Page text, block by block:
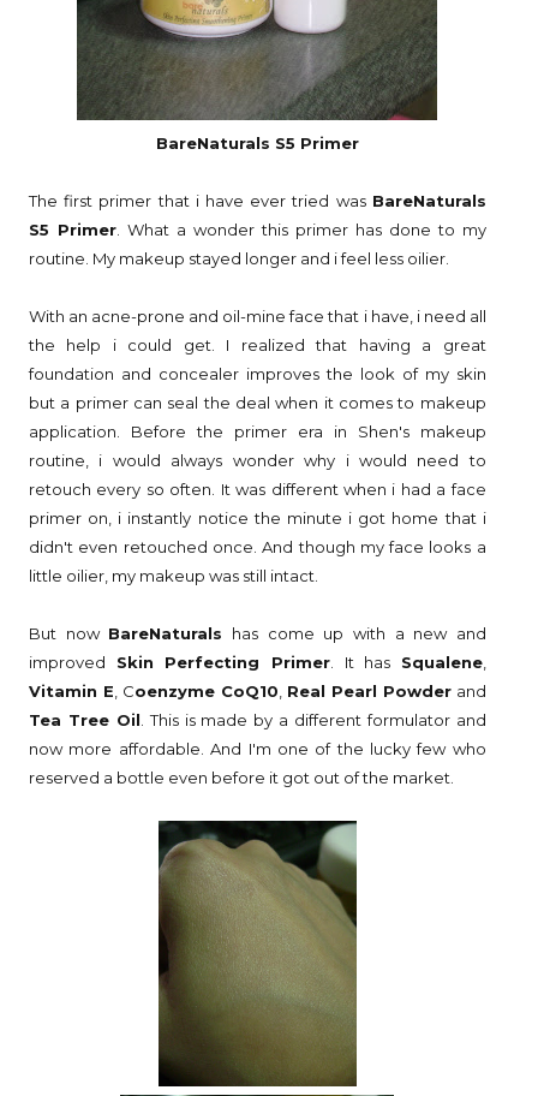
BareNaturals S5 Primer
The first primer that i have ever tried was BareNaturals
S5 Primer. What a wonder this primer has done to my
routine. My makeup stayed longer and i feel less oilier.
With an acne-prone and oil-mine face that i have, i need all
the help i could get. I realized that having a great
foundation and concealer improves the look of my skin
but a primer can seal the deal when it comes to makeup
application. Before the primer era in Shen's makeup
routine, i would always wonder why i would need to
retouch every so often. It was different when i had a face
primer on, i instantly notice the minute i got home that i
didn't even retouched once. And though my face looks a
little oilier, my makeup was still intact.
But now BareNaturals has come up with a new and
improved Skin Perfecting Primer. It has Squalene,
Vitamin E , Coenzyme CoQ10 Real Pearl Powderand
Tea Tree Oil . This is made by a different formulator and
now more affordable. And I'm one of the lucky few who
reserved a bottle even before it got out of the market.